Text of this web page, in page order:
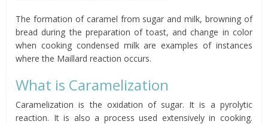
The formation of caramel from sugar and milk, browning of
bread during the preparation of toast, and change in color
when cooking condensed milk are examples of instances
where the Maillard reaction occurs.
What is Caramelization
Caramelization is the oxidation of sugar. It is a pyrolytic
reaction. It is also a process used extensively in cooking.